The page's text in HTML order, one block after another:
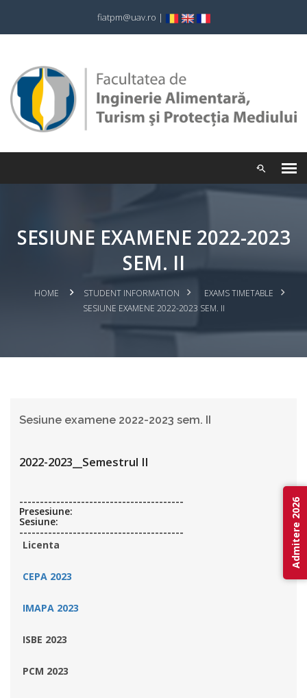
fiatpm@uav.ro |
SESIUNE EXAMENE 2022-2023
SEM. II
HOME STUDENT INFORMATION
EXAMS TIMETABLE
SESIUNE EXAMENE 2022-2023 SEM. II
Sesiune examene 2022-2023 sem. II
2022-2023__Semestrul II
----------------------------------------
Presesiune:
Sesiune:
----------------------------------------
Licenta
CEPA 2023
IMAPA 2023
ISBE 2023
PCM 2023
Admitere 2026